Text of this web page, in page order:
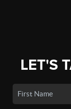
LET'S